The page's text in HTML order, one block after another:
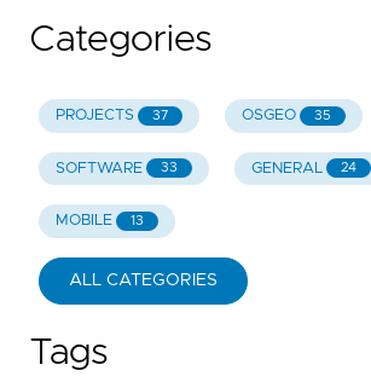
Categories
PROJECTS 37 OSGEO 35
SOFTWARE 33 GENERAL 24
MOBILE 13
ALL CATEGORIES
Tags